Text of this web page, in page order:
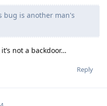
bug is another man's
not a backdoor…
Reply